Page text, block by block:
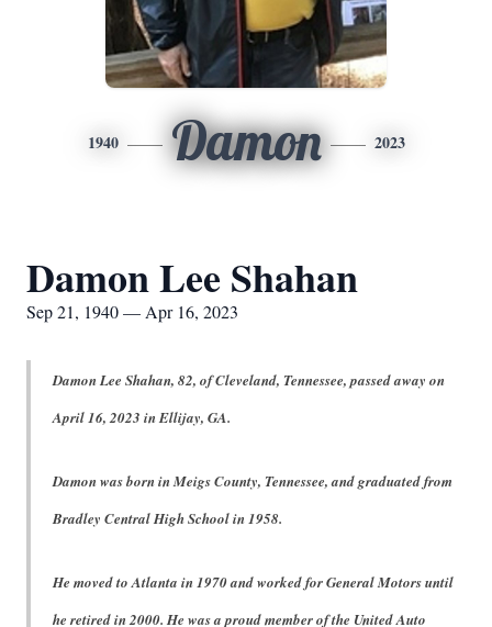
1940 Damon 2023
Damon Lee Shahan
Sep 21, 1940 — Apr 16, 2023
Damon Lee Shahan, 82, of Cleveland, Tennessee, passed away on
April 16, 2023 in Ellijay, GA.
Damon was born in Meigs County, Tennessee, and graduated from
Bradley Central High School in 1958.
He moved to Atlanta in 1970 and worked for General Motors until
he retired in 2000. He was a proud member of the United Auto